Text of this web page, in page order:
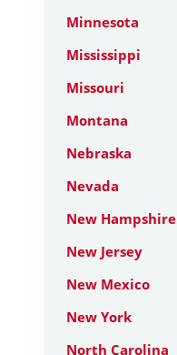
Minnesota
Mississippi
Missouri
Montana
Nebraska
Nevada
New Hampshire
New Jersey
New Mexico
New York
North Carolina